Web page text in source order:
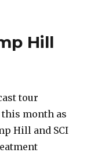
Hill
tour
month as
Hill and SCI